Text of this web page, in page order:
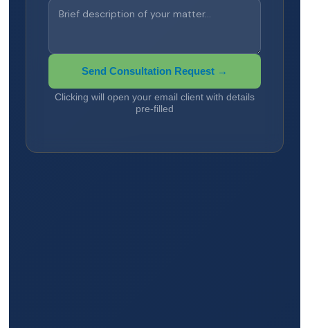
Send Consultation Request →
Clicking will open your email client with details
pre-filled